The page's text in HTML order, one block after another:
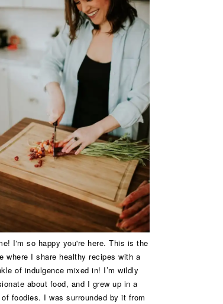
I'm so happy you're here. This is the
where I share healthy recipes with a
of indulgence mixed in! I’m wildly
about food, and I grew up in a
foodies. I was surrounded by it from